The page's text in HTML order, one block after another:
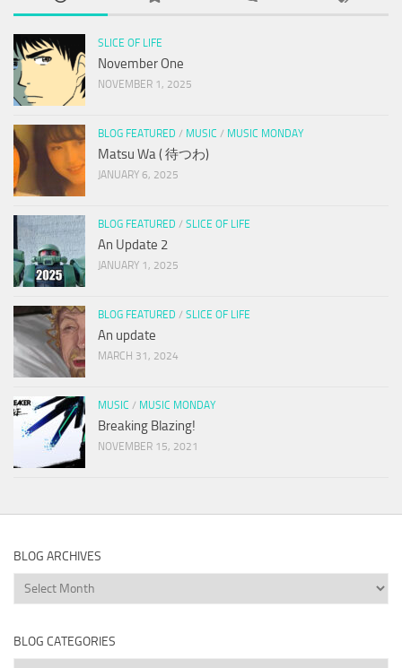
SLICE OF LIFE
November One
NOVEMBER 1, 2025
BLOG FEATURED / MUSIC / MUSIC MONDAY
Matsu Wa ( 待つわ)
JANUARY 6, 2025
BLOG FEATURED / SLICE OF LIFE
An Update 2
JANUARY 1, 2025
BLOG FEATURED / SLICE OF LIFE
An update
MARCH 31, 2024
MUSIC / MUSIC MONDAY
Breaking Blazing!
NOVEMBER 15, 2021
BLOG ARCHIVES
Blog
Archives
BLOG CATEGORIES